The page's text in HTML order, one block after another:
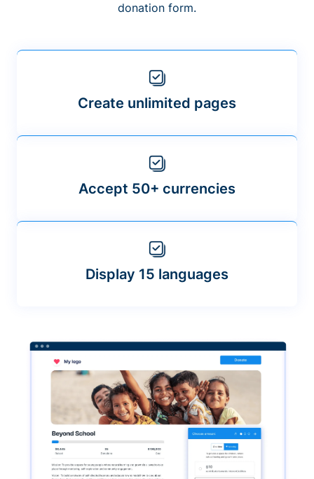
donation form.
Create unlimited pages
Accept 50+ currencies
Display 15 languages